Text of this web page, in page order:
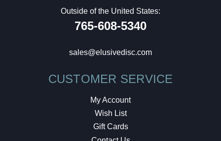
Outside of the United States:
765-608-5340
sales@elusivedisc.com
CUSTOMER SERVICE
My Account
Wish List
Gift Cards